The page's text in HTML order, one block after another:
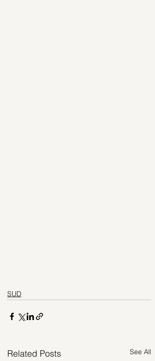
SUD
Related Posts See All